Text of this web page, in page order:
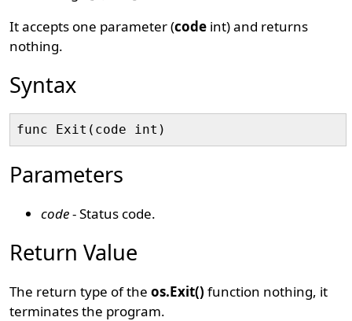
It accepts one parameter (code int) and returns
nothing.
Syntax
Parameters
code- Status code.
Return Value
The return type of theos.Exit() function nothing, it
terminates the program.